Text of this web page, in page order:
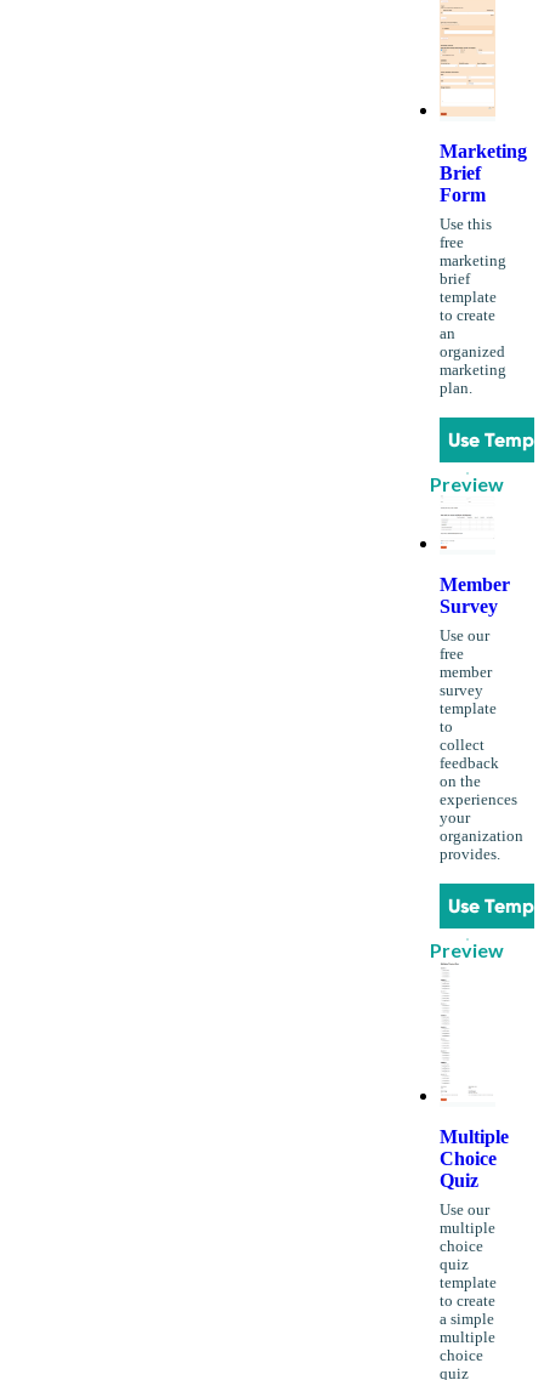
Marketing
Brief
Form
Use this
free
marketing
brief
template
to create
an
organized
marketing
plan.
Use
Preview
Member
Survey
Use our
free
member
survey
template
to
collect
feedback
on the
experiences
your
organization
provides.
Use
Preview
Multiple
Choice
Quiz
Use our
multiple
choice
quiz
template
to create
a simple
multiple
choice
quiz